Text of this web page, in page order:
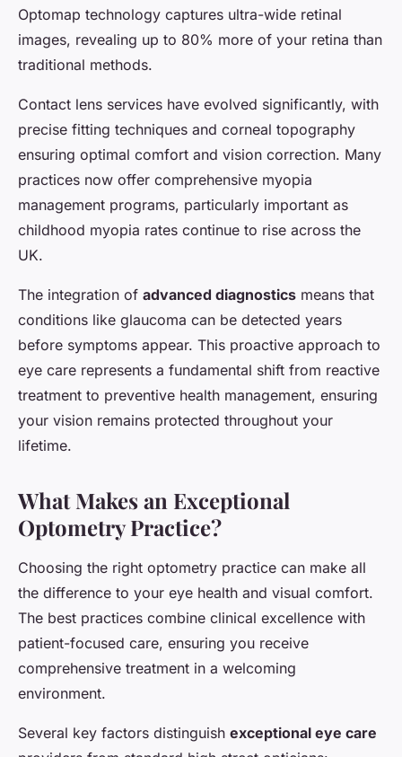
Optomap technology captures ultra-wide retinal
images, revealing up to 80% more of your retina than
traditional methods.
Contact lens services have evolved significantly, with
precise fitting techniques and corneal topography
ensuring optimal comfort and vision correction. Many
practices now offer comprehensive myopia
management programs, particularly important as
childhood myopia rates continue to rise across the
UK.
The integration of advanced diagnostics means that
conditions like glaucoma can be detected years
before symptoms appear. This proactive approach to
eye care represents a fundamental shift from reactive
treatment to preventive health management, ensuring
your vision remains protected throughout your
lifetime.
What Makes an Exceptional
Optometry Practice?
Choosing the right optometry practice can make all
the difference to your eye health and visual comfort.
The best practices combine clinical excellence with
patient-focused care, ensuring you receive
comprehensive treatment in a welcoming
environment.
Several key factors distinguish exceptional eye care